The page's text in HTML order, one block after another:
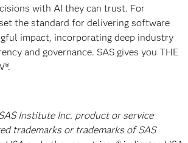
with AI they can trust. For
the standard for delivering software
impact, incorporating deep industry
and governance. SAS gives you THE
Institute Inc. product or service
trademarks or trademarks of SAS